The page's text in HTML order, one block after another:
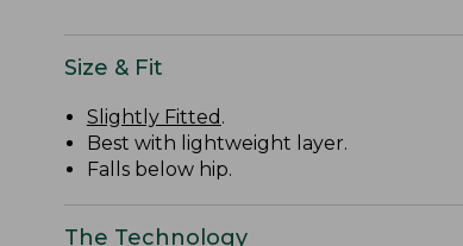
Size & Fit
Slightly Fitted .
Best with lightweight layer.
Falls below hip.
The Technology